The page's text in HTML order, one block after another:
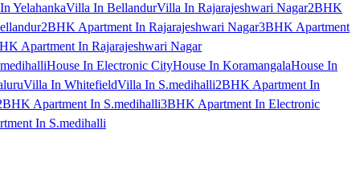
YelahankaVilla In BellandurVilla In Rajarajeshwari Nagar2BHK
2BHK Apartment In Rajarajeshwari Nagar3BHK Apartment
Apartment In Rajarajeshwari Nagar
House In Electronic CityHouse In KoramangalaHouse In
Villa In WhitefieldVilla In S.medihalli2BHK Apartment In
Apartment In S.medihalli3BHK Apartment In Electronic
In S.medihalli